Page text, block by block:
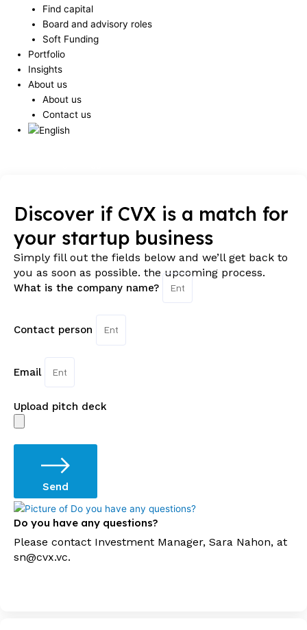
Find capital
Board and advisory roles
Soft Funding
Portfolio
Insights
About us
About us
Contact us
Discover if CVX is a match for
your startup business
Simply fill out the fields below and we’ll get back to
you as soon as possible. the upcoming process.
What is the company name?
Contact person
Email
Upload pitch deck
Send
Do you have any questions?
Please contact Investment Manager, Sara Nahon, at
sn@cvx.vc.